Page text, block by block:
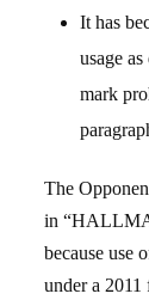
It has
usage
mark
The
in
because use
under a 2011